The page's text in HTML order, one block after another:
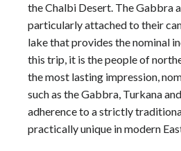
the Chalbi Desert. The Gabbra
particularly attached to their
lake that provides the nominal
this trip, it is the people of
the most lasting impression,
such as the Gabbra, Turkana
adherence to a strictly
practically unique in modern